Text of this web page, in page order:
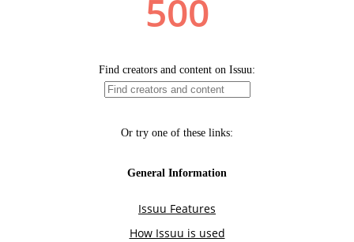
500
Find creators and content on Issuu:
Or try one of these links:
General Information
Issuu Features
How Issuu is used